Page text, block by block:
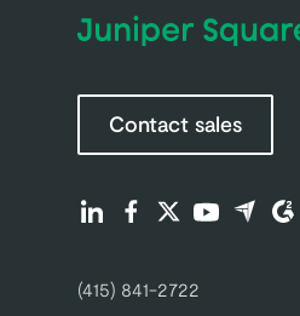
Contact sales
(415) 841-2722
Find us on LinkedIn (opens
Find us on Facebook
Find us on
Find us on
Find us